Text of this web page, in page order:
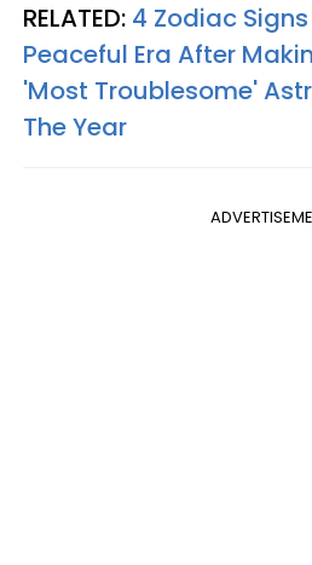
RELATED: 4 Zodiac
Peaceful Era After
'Most Troublesome'
The Year